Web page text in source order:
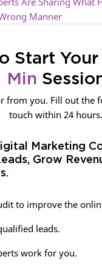
Manner
Start Your
Min
from you. Fill out the
touch within 24 hours.
Marketing
Grow
to improve the
leads.
work for you.